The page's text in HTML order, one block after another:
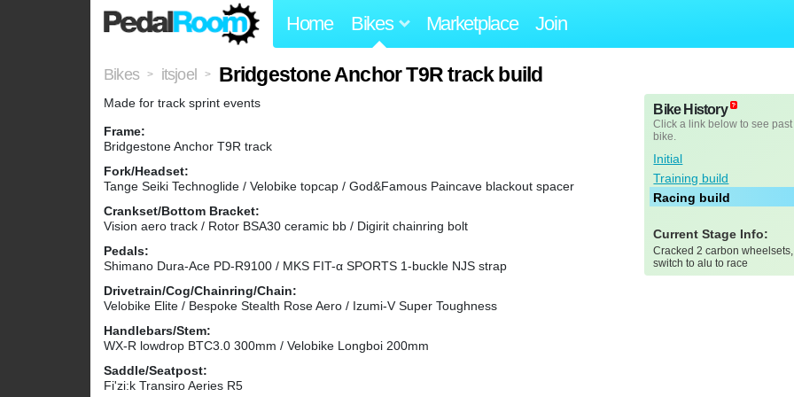
Home Bikes Marketplace Join
Bikes > itsjoel > Bridgestone Anchor T9R track build
Made for track sprint events
Frame:
Bridgestone Anchor T9R track
Fork/Headset:
Tange Seiki Technoglide / Velobike topcap / God&Famous Paincave blackout spacer
Crankset/Bottom Bracket:
Vision aero track / Rotor BSA30 ceramic bb / Digirit chainring bolt
Pedals:
Shimano Dura-Ace PD-R9100 / MKS FIT-α SPORTS 1-buckle NJS strap
Drivetrain/Cog/Chainring/Chain:
Velobike Elite / Bespoke Stealth Rose Aero / Izumi-V Super Toughness
Handlebars/Stem:
WX-R lowdrop BTC3.0 300mm / Velobike Longboi 200mm
Saddle/Seatpost:
Fi'zi:k Transiro Aeries R5
Bike History
Click a link below to see
bike.
Initial
Training build
Racing build
Current Stage Info:
Cracked 2 carbon
switch to alu to race